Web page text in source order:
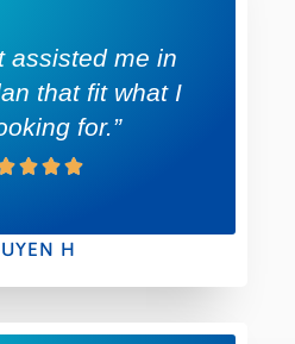
assisted me in
that fit what I
for.”
H